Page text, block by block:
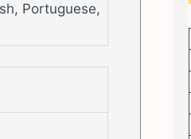
Portuguese,